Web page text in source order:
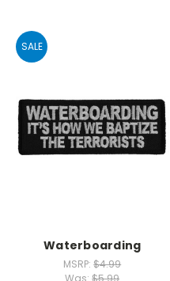
SALE
Waterboarding
MSRP:$4.99
Was:$5.99